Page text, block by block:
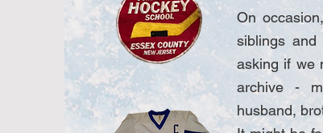
On
siblings and
asking if we
archive -
husband,